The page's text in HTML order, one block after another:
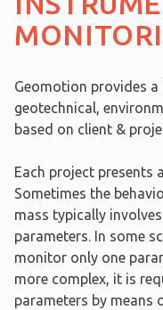
Geomotion provides
geotechnical,
based on client &
Each project presents
Sometimes the
mass typically
parameters. In some
monitor only one
more complex, it is
parameters by